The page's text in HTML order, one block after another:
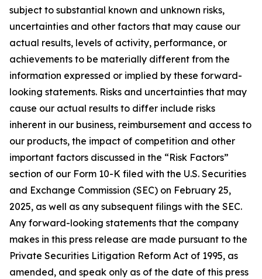
subject to substantial known and unknown risks,
uncertainties and other factors that may cause our
actual results, levels of activity, performance, or
achievements to be materially different from the
information expressed or implied by these forward-
looking statements. Risks and uncertainties that may
cause our actual results to differ include risks
inherent in our business, reimbursement and access to
our products, the impact of competition and other
important factors discussed in the “Risk Factors”
section of our Form 10-K filed with the U.S. Securities
and Exchange Commission (SEC) on February 25,
2025, as well as any subsequent filings with the SEC.
Any forward-looking statements that the company
makes in this press release are made pursuant to the
Private Securities Litigation Reform Act of 1995, as
amended, and speak only as of the date of this press